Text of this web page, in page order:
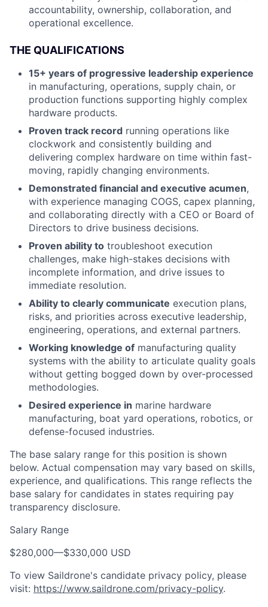
accountability, ownership, collaboration, and
operational excellence.
THE QUALIFICATIONS
15+ years of progressive leadership experience
in manufacturing, operations, supply chain, or
production functions supporting highly complex
hardware products.
Proven track record running operations like
clockwork and consistently building and
delivering complex hardware on time within fast-
moving, rapidly changing environments.
Demonstrated financial and executive acumen,
with experience managing COGS, capex planning,
and collaborating directly with a CEO or Board of
Directors to drive business decisions.
Proven ability to troubleshoot execution
challenges, make high-stakes decisions with
incomplete information, and drive issues to
immediate resolution.
Ability to clearly communicate execution plans,
risks, and priorities across executive leadership,
engineering, operations, and external partners.
Working knowledge of manufacturing quality
systems with the ability to articulate quality goals
without getting bogged down by over-processed
methodologies.
Desired experience in marine hardware
manufacturing, boat yard operations, robotics, or
defense-focused industries.
The base salary range for this position is shown
below. Actual compensation may vary based on skills,
experience, and qualifications. This range reflects the
base salary for candidates in states requiring pay
transparency disclosure.
Salary Range
$280,000—$330,000 USD
To view Saildrone's candidate privacy policy, please
visit: https://www.saildrone.com/privacy-policy.